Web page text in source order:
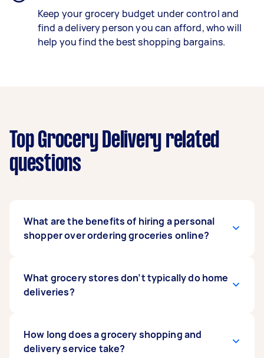
Keep your grocery budget under control and
find a delivery person you can afford, who will
help you find the best shopping bargains.
Top Grocery Delivery related
questions
What are the benefits of hiring a personal
shopper over ordering groceries online?
Hiring a grocery delivery driver gives you that
personal shopping experience that you don’t
with everything from shopping lists and
shopping around to packing your groceries
What grocery stores don’t typically do home
deliveries?
Large supermarkets like Coles and Woolworths
offer home delivery. However, sometimes with
How long does a grocery shopping and
delivery service take?